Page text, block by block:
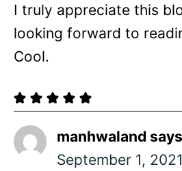
I truly appreciate this
looking forward to
Cool.
manhwaland says
September 1,